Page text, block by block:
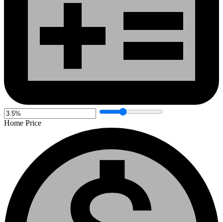
Home Price